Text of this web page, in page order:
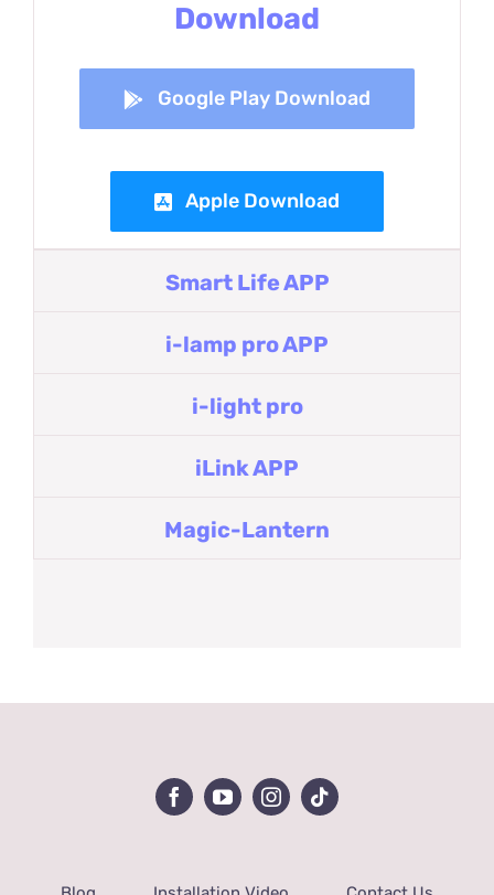
Download
Google Play Download
Apple Download
Smart Life APP
i-lamp pro APP
i-light pro
iLink APP
Magic-Lantern